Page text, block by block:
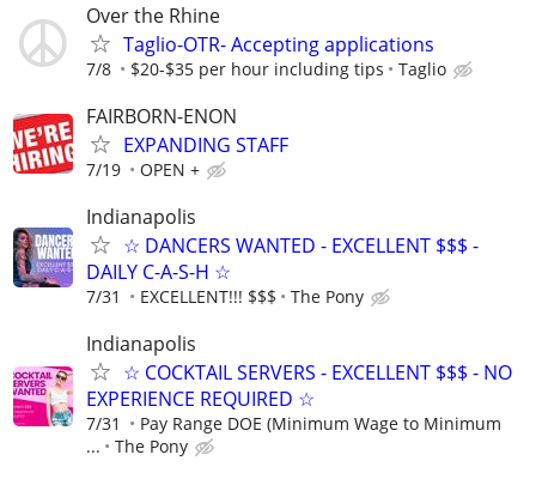
Over the Rhine
Taglio-OTR- Accepting applications
7/8 $20-$35 per hour including tips Taglio
FAIRBORN-ENON
EXPANDING STAFF
7/19 OPEN +
Indianapolis
☆ DANCERS WANTED - EXCELLENT $$$ -
DAILY C-A-S-H ☆
7/31 EXCELLENT!!! $$$ The Pony
Indianapolis
☆ COCKTAIL SERVERS - EXCELLENT $$$ - NO
EXPERIENCE REQUIRED ☆
7/31
Pay Range DOE (Minimum Wage to Minimum
...
The Pony